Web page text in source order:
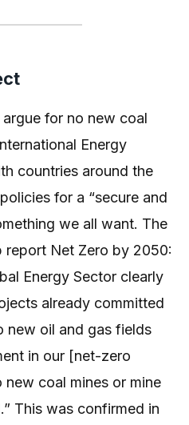
for no new coal
Energy
countries around the
for a “secure and
we all want. The
report Net Zero by 2050:
Energy Sector clearly
already committed
new oil and gas fields
in our [net-zero
coal mines or mine
This was confirmed in